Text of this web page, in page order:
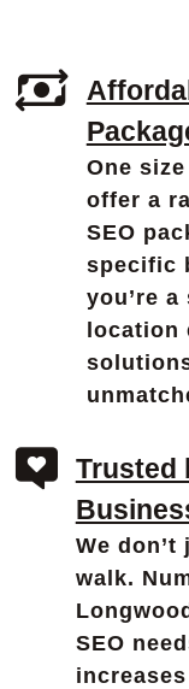
One
offer a
SEO
specific
you’re
location
Trusted
We
walk.
SEO